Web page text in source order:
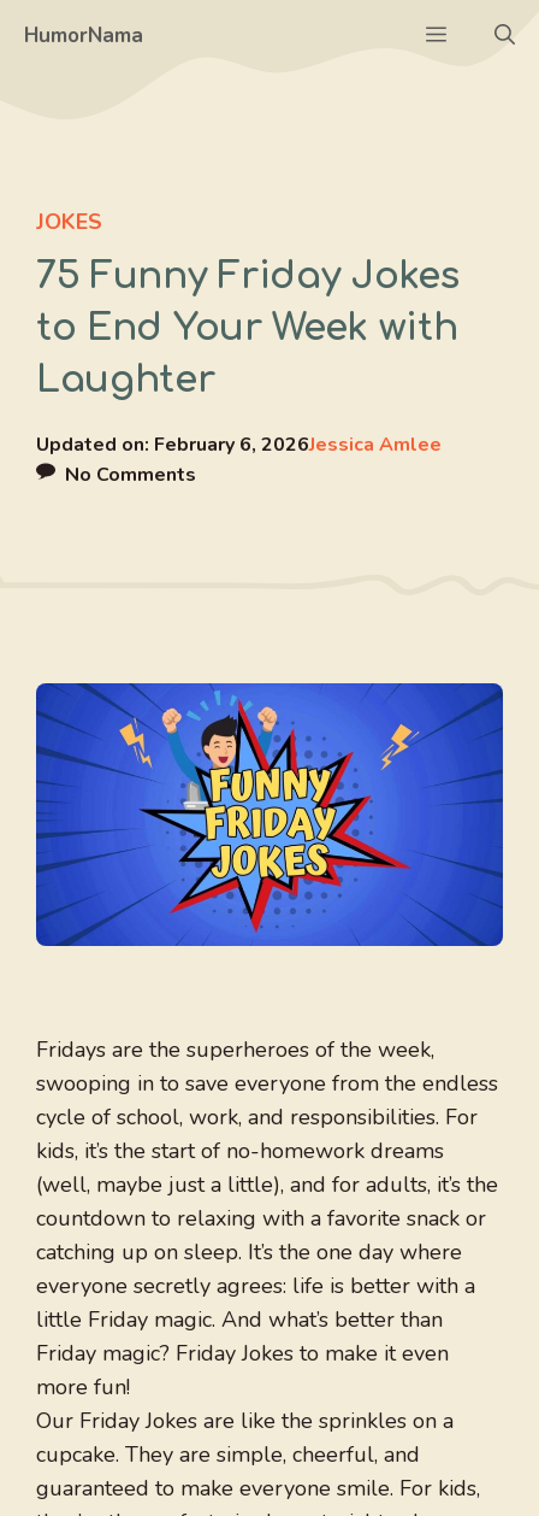
HumorNama Menu
JOKES
75 Funny Friday Jokes
to End Your Week with
Laughter
Updated on: February 6, 2026Jessica Amlee
No Comments
Fridays are the superheroes of the week,
swooping in to save everyone from the endless
cycle of school, work, and responsibilities. For
kids, it’s the start of no-homework dreams
(well, maybe just a little), and for adults, it’s the
countdown to relaxing with a favorite snack or
catching up on sleep. It’s the one day where
everyone secretly agrees: life is better with a
little Friday magic. And what’s better than
Friday magic? Friday Jokes to make it even
more fun!
Our Friday Jokes are like the sprinkles on a
cupcake. They are simple, cheerful, and
guaranteed to make everyone smile. For kids,